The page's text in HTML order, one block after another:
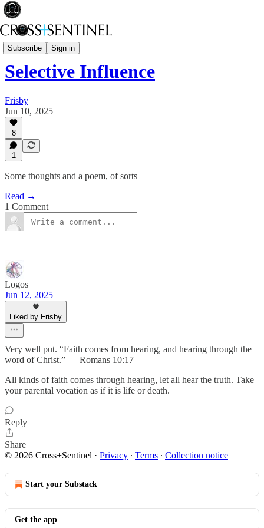
Subscribe Sign in
Black Bag
Selective Influence
Frisby
Jun 10, 2025
8
1
Some thoughts and a poem, of sorts
Read →
1 Comment
Logos
Jun 12, 2025
Liked by Frisby
Very well put. “Faith comes from hearing, and hearing through the
word of Christ.” — Romans 10:17
All kinds of faith comes through hearing, let all hear the truth. Take
your parental vocation as if it is life or death.
Reply
Share
© 2026 Cross+Sentinel · Privacy ∙ Terms ∙ Collection notice
Start your Substack
Get the app